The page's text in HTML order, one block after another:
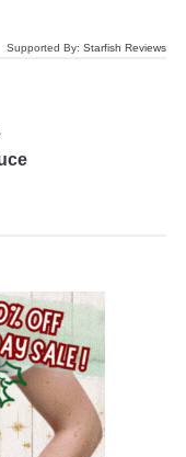
Supported By:Starfish Reviews